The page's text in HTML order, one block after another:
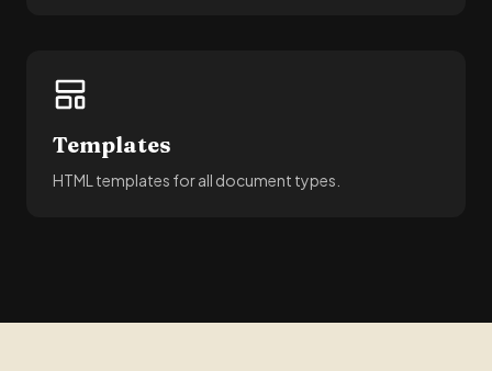
Templates
HTML templates for all document types.